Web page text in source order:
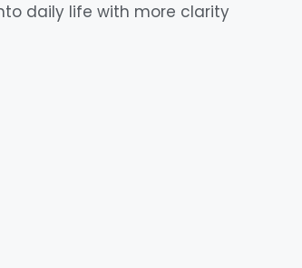
daily life with more clarity